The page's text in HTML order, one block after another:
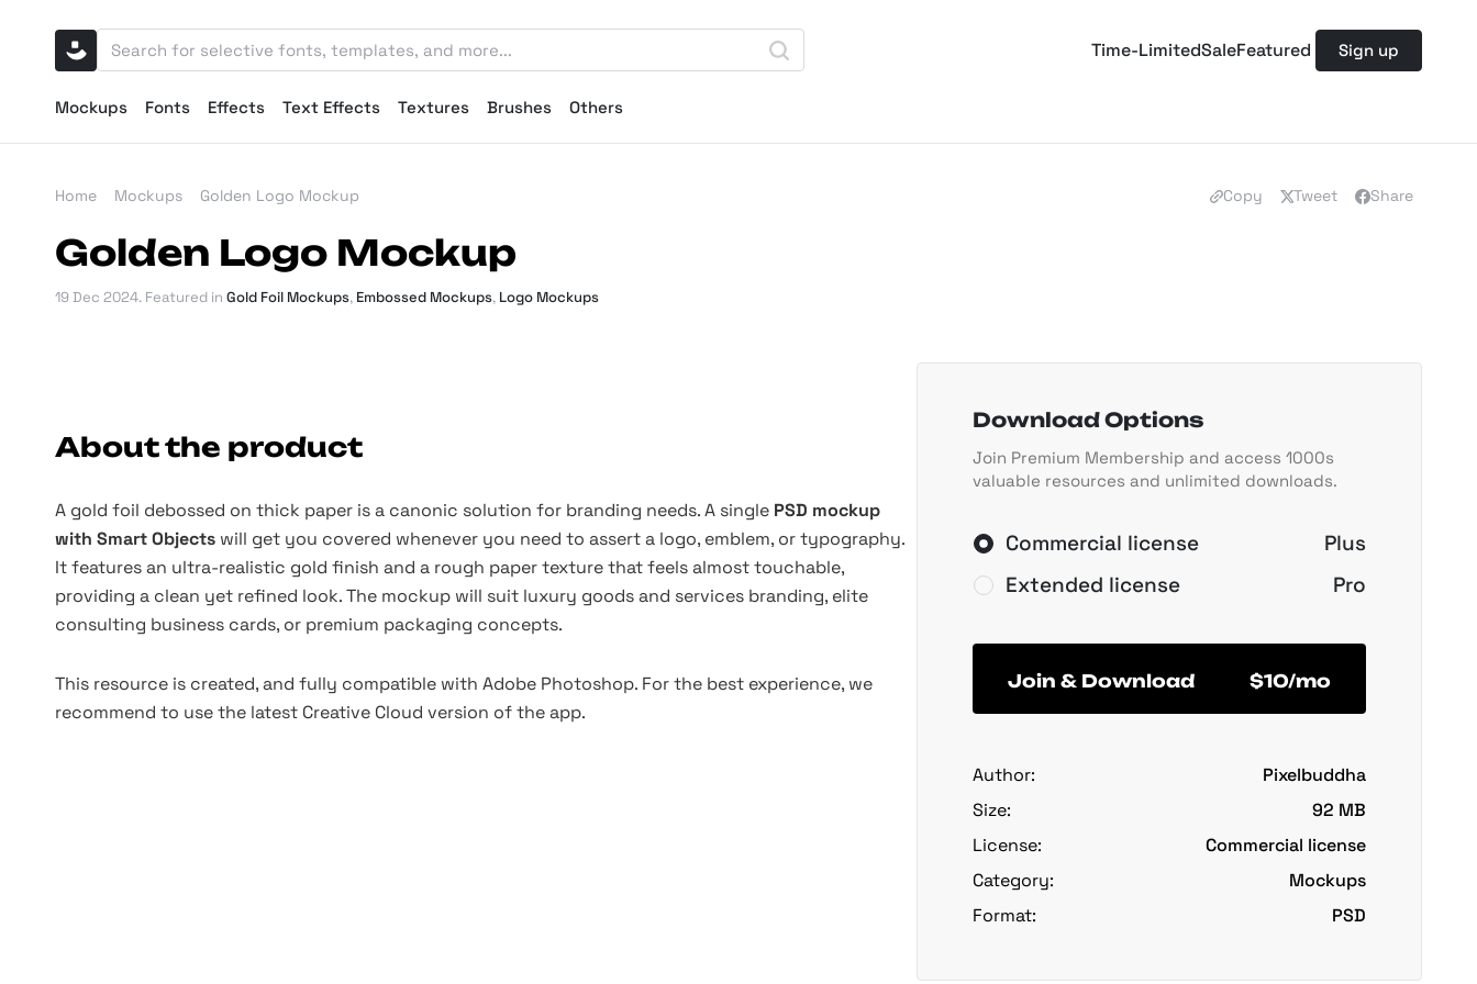
Time-LimitedSaleFeatured Sign up
Mockups Fonts Effects Text Effects Textures Brushes Others
Home Mockups Golden Logo Mockup Copy Tweet Share
Golden Logo Mockup
19 Dec 2024. Featured in Gold Foil Mockups, Embossed Mockups, Logo Mockups
About the product
A gold foil debossed on thick paper is a canonic solution for branding needs. A single PSD mockup
with Smart Objects will get you covered whenever you need to assert a logo, emblem, or typography.
It features an ultra-realistic gold finish and a rough paper texture that feels almost touchable,
providing a clean yet refined look. The mockup will suit luxury goods and services branding, elite
consulting business cards, or premium packaging concepts.
This resource is created, and fully compatible with Adobe Photoshop. For the best experience, we
recommend to use the latest Creative Cloud version of the app.
Download Options
Join Premium Membership and access 1000s
valuable resources and unlimited downloads.
Commercial license
Plus
Extended license
Pro
Join & Download $10/mo
Author:
Pixelbuddha
Size:
92 MB
License:
Commercial license
Category:
Mockups
Format:
PSD